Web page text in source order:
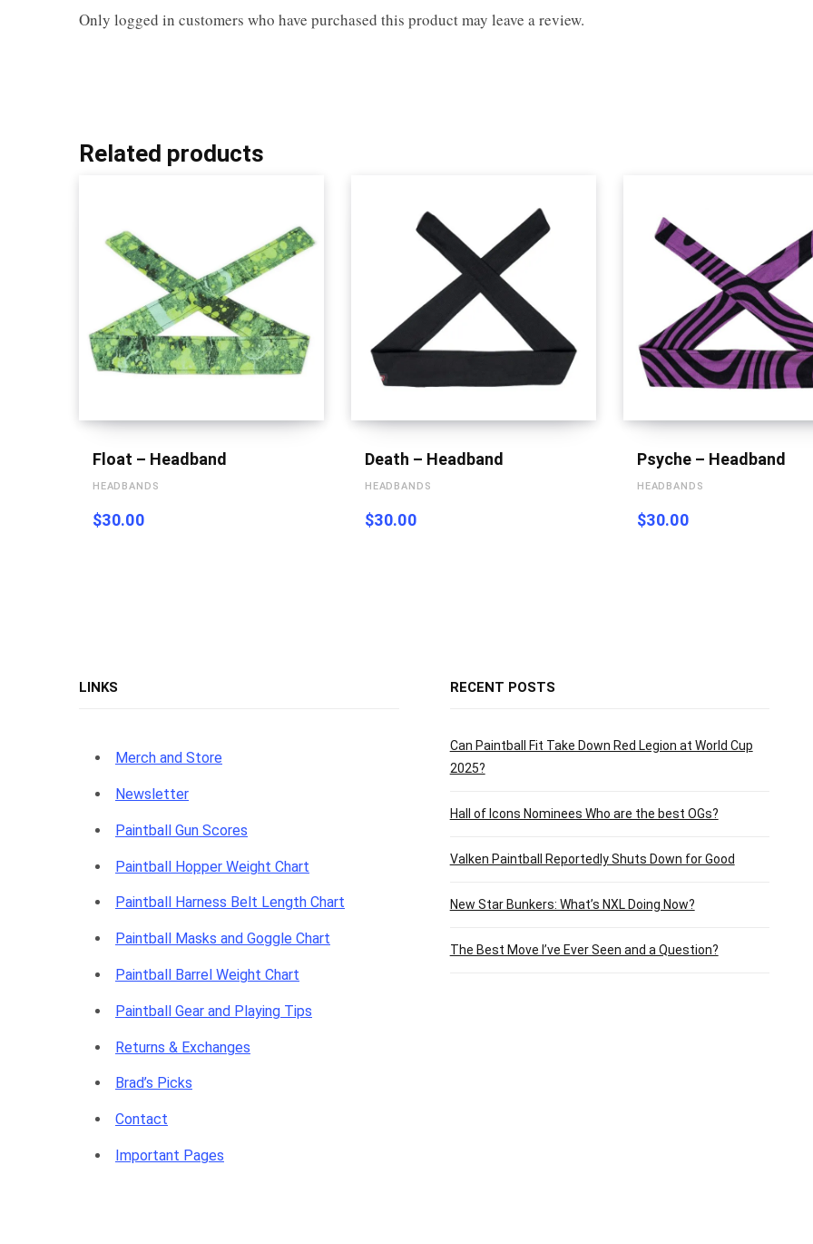
Only logged in customers who have purchased this product may leave a review.
Related products
Float – Headband
HEADBANDS
$30.00
Death – Headband
HEADBANDS
$30.00
Psyche – Headband
HEADBANDS
$30.00
LINKS
Merch and Store
Newsletter
Paintball Gun Scores
Paintball Hopper Weight Chart
Paintball Harness Belt Length Chart
Paintball Masks and Goggle Chart
Paintball Barrel Weight Chart
Paintball Gear and Playing Tips
Returns & Exchanges
Brad’s Picks
Contact
Important Pages
RECENT POSTS
Can Paintball Fit Take Down Red Legion at World Cup
2025?
Hall of Icons Nominees Who are the best OGs?
Valken Paintball Reportedly Shuts Down for Good
New Star Bunkers: What’s NXL Doing Now?
The Best Move I’ve Ever Seen and a Question?